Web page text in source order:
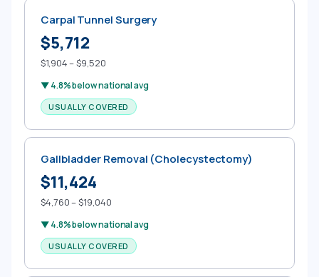
Carpal Tunnel Surgery
$5,712
$1,904 – $9,520
▼ 4.8% below national avg
USUALLY COVERED
Gallbladder Removal (Cholecystectomy)
$11,424
$4,760 – $19,040
▼ 4.8% below national avg
USUALLY COVERED